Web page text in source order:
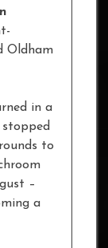
Oldham
in a
to
–
a